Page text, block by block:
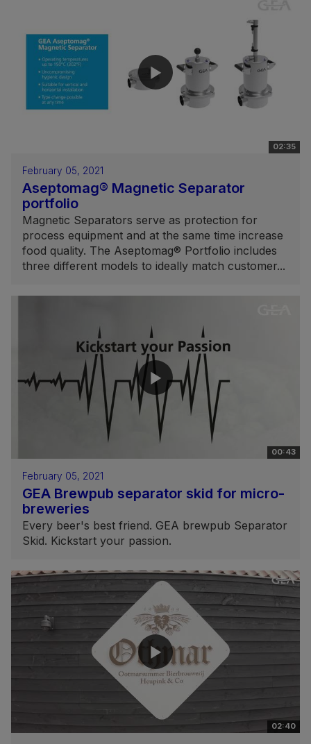
02:35
February 05, 2021
Aseptomag® Magnetic Separator
portfolio
Magnetic Separators serve as protection for
process equipment and at the same time increase
food quality. The Aseptomag® Portfolio includes
three different models to ideally match customer...
00:43
February 05, 2021
GEA Brewpub separator skid for micro-
breweries
Every beer's best friend. GEA brewpub Separator
Skid. Kickstart your passion.
02:40